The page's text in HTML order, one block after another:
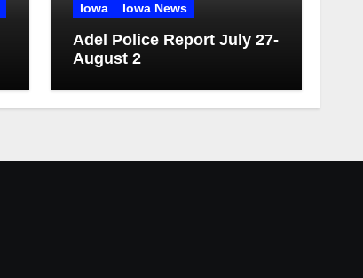
Iowa Iowa News
Adel Police Report July 27-
August 2